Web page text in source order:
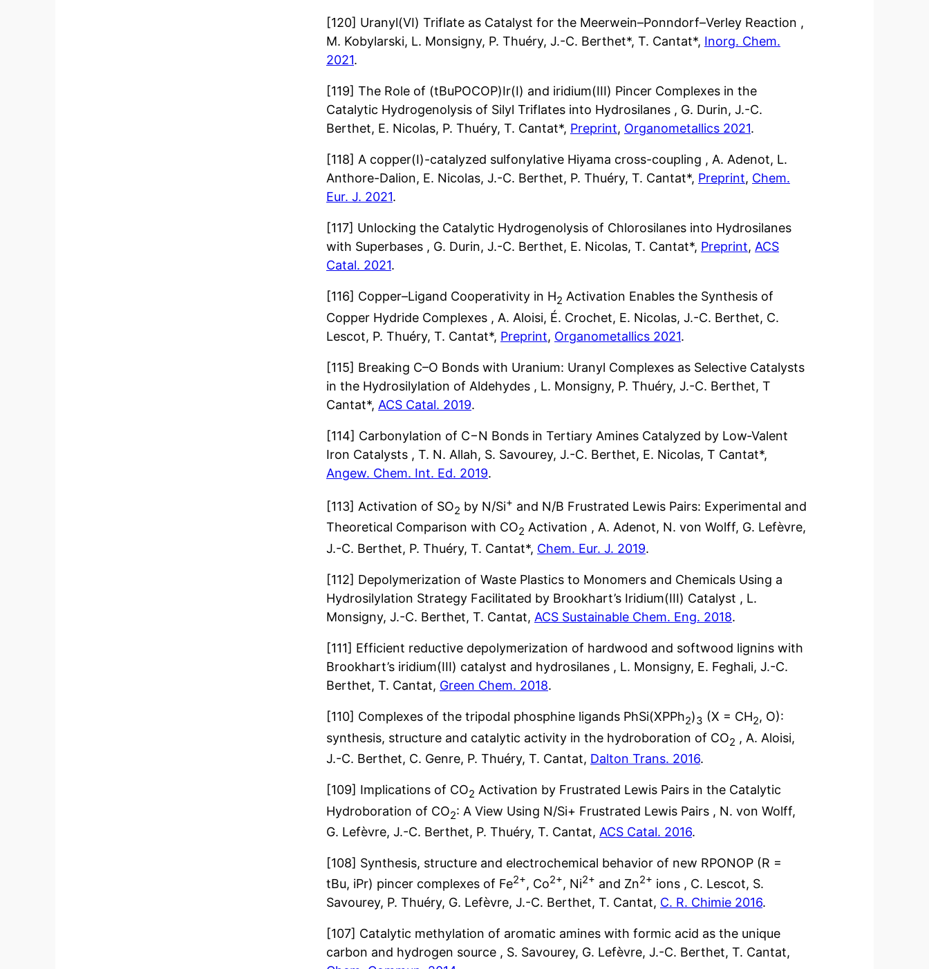
[120] Uranyl(VI) Triflate as Catalyst for the Meerwein–Ponndorf–Verley Reaction ,
M. Kobylarski, L. Monsigny, P. Thuéry, J.-C. Berthet*, T. Cantat*, Inorg. Chem.
2021.
[119] The Role of (tBuPOCOP)Ir(I) and iridium(III) Pincer Complexes in the
Catalytic Hydrogenolysis of Silyl Triflates into Hydrosilanes , G. Durin, J.-C.
Berthet, E. Nicolas, P. Thuéry, T. Cantat*, Preprint, Organometallics 2021.
[118] A copper(I)-catalyzed sulfonylative Hiyama cross-coupling , A. Adenot, L.
Anthore-Dalion, E. Nicolas, J.-C. Berthet, P. Thuéry, T. Cantat*, Preprint, Chem.
Eur. J. 2021.
[117] Unlocking the Catalytic Hydrogenolysis of Chlorosilanes into Hydrosilanes
with Superbases , G. Durin, J.-C. Berthet, E. Nicolas, T. Cantat*, Preprint, ACS
Catal. 2021.
[116] Copper–Ligand Cooperativity in H2 Activation Enables the Synthesis of
Copper Hydride Complexes , A. Aloisi, É. Crochet, E. Nicolas, J.-C. Berthet, C.
Lescot, P. Thuéry, T. Cantat*, Preprint, Organometallics 2021.
[115] Breaking C–O Bonds with Uranium: Uranyl Complexes as Selective Catalysts
in the Hydrosilylation of Aldehydes , L. Monsigny, P. Thuéry, J.-C. Berthet, T
Cantat*, ACS Catal. 2019.
[114] Carbonylation of C−N Bonds in Tertiary Amines Catalyzed by Low‐Valent
Iron Catalysts , T. N. Allah, S. Savourey, J.-C. Berthet, E. Nicolas, T Cantat*,
Angew. Chem. Int. Ed. 2019.
[113] Activation of SO2 by N/Si+ and N/B Frustrated Lewis Pairs: Experimental and
Theoretical Comparison with CO2 Activation , A. Adenot, N. von Wolff, G. Lefèvre,
J.-C. Berthet, P. Thuéry, T. Cantat*, Chem. Eur. J. 2019.
[112] Depolymerization of Waste Plastics to Monomers and Chemicals Using a
Hydrosilylation Strategy Facilitated by Brookhart’s Iridium(III) Catalyst , L.
Monsigny, J.-C. Berthet, T. Cantat, ACS Sustainable Chem. Eng. 2018.
[111] Efficient reductive depolymerization of hardwood and softwood lignins with
Brookhart’s iridium(III) catalyst and hydrosilanes , L. Monsigny, E. Feghali, J.-C.
Berthet, T. Cantat, Green Chem. 2018.
[110] Complexes of the tripodal phosphine ligands PhSi(XPPh2)3 (X = CH2, O):
synthesis, structure and catalytic activity in the hydroboration of CO2 , A. Aloisi,
J.-C. Berthet, C. Genre, P. Thuéry, T. Cantat, Dalton Trans. 2016.
[109] Implications of CO2 Activation by Frustrated Lewis Pairs in the Catalytic
Hydroboration of CO2: A View Using N/Si+ Frustrated Lewis Pairs , N. von Wolff,
G. Lefèvre, J.-C. Berthet, P. Thuéry, T. Cantat, ACS Catal. 2016.
[108] Synthesis, structure and electrochemical behavior of new RPONOP (R =
tBu, iPr) pincer complexes of Fe2+, Co2+, Ni2+ and Zn2+ ions , C. Lescot, S.
Savourey, P. Thuéry, G. Lefèvre, J.-C. Berthet, T. Cantat, C. R. Chimie 2016.
[107] Catalytic methylation of aromatic amines with formic acid as the unique
carbon and hydrogen source , S. Savourey, G. Lefèvre, J.-C. Berthet, T. Cantat,